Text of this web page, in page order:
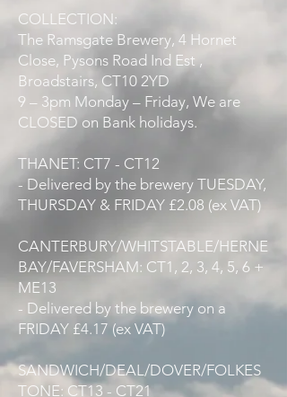
COLLECTION:
The Ramsgate Brewery, 4 Hornet
Close, Pysons Road Ind Est ,
Broadstairs, CT10 2YD
9 – 3pm Monday – Friday, We are
CLOSED on Bank holidays.
THANET: CT7 - CT12
- Delivered by the brewery TUESDAY,
THURSDAY & FRIDAY £2.08 (ex VAT)
CANTERBURY/WHITSTABLE/HERNE
BAY/FAVERSHAM: CT1, 2, 3, 4, 5, 6 +
ME13
- Delivered by the brewery on a
FRIDAY £4.17 (ex VAT)
SANDWICH/DEAL/DOVER/FOLKES
TONE: CT13 - CT21